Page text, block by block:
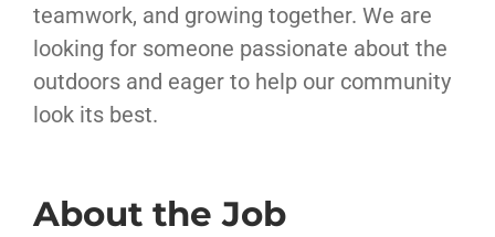
teamwork, and growing together. We are
looking for someone passionate about the
outdoors and eager to help our community
look its best.
About the Job